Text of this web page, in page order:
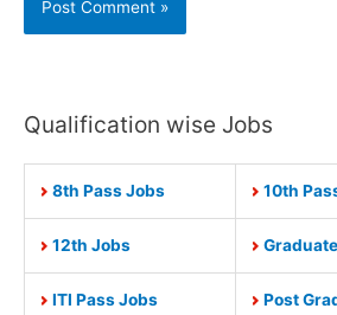
Qualification wise Jobs
8th Pass Jobs 10th
12th Jobs
ITI Pass Jobs Post